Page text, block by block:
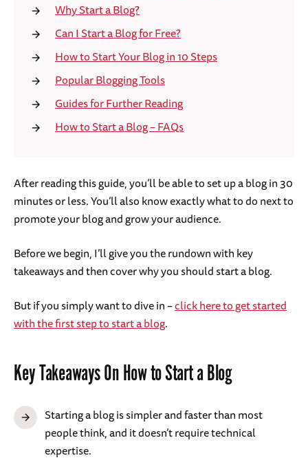
Why Start a Blog?
Can I Start a Blog for Free?
How to Start Your Blog in 10 Steps
Popular Blogging Tools
Guides for Further Reading
How to Start a Blog – FAQs
After reading this guide, you’ll be able to set up a blog in 30
minutes or less. You’ll also know exactly what to do next to
promote your blog and grow your audience.
Before we begin, I’ll give you the rundown with key
takeaways and then cover why you should start a blog.
But if you simply want to dive in –click here to get started
with the first step to start a blog.
Key Takeaways On How to Start a Blog
Starting a blog is simpler and faster than most
people think, and it doesn’t require technical
expertise.